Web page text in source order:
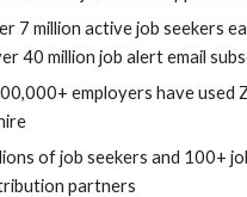
7 million active job seekers
40 million job alert email
employers have used
of job seekers and 100+
partners